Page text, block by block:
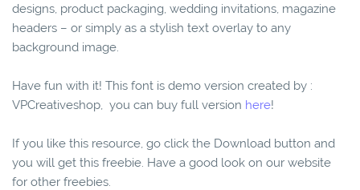
designs, product packaging, wedding invitations, magazine
headers – or simply as a stylish text overlay to any
background image.
Have fun with it! This font is demo version created by :
VPCreativeshop, you can buy full version here!
If you like this resource, go click the Download button and
you will get this freebie. Have a good look on our website
for other freebies.